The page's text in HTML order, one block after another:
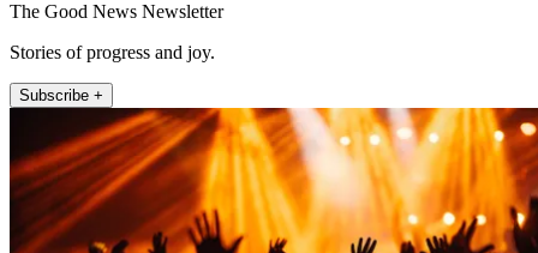
The Good News Newsletter
Stories of progress and joy.
Subscribe +